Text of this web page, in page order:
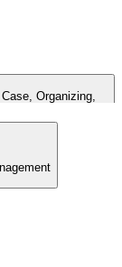
Organizing,
Issues, Progress)